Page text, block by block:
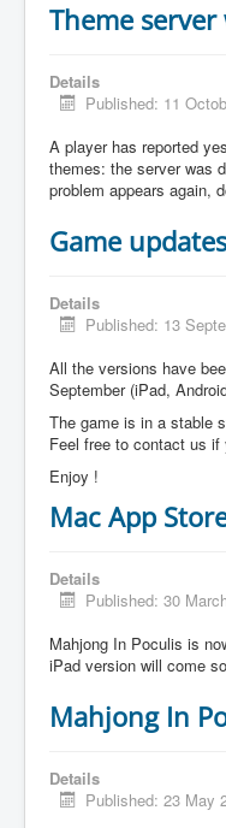
Theme server
Details
Published: 11
A player has reported
themes: the server was
problem appears again,
Game updates
Details
Published: 13
All the versions have
September (iPad,
The game is in a stable
Feel free to contact us if
Enjoy !
Mac App
Details
Published: 30
Mahjong In Poculis is
iPad version will come
Mahjong In
Details
Published: 23 May